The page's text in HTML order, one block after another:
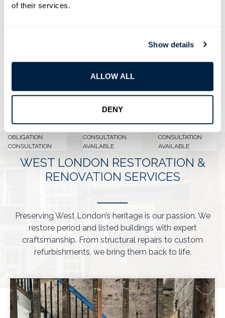
of their services.
Show details
ALLOW ALL
DENY
needs. We also celebrate the heritage and
OBLIGATION
CONSULTATION
CONSULTATION
AVAILABLE
CONSULTATION
AVAILABLE
WEST LONDON RESTORATION &
RENOVATION SERVICES
Preserving West London’s heritage is our passion. We
restore period and listed buildings with expert
craftsmanship. From structural repairs to custom
refurbishments, we bring them back to life.